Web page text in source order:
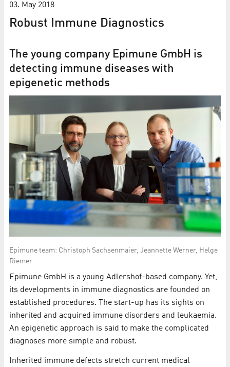
03. May 2018
Robust Immune Diagnostics
The young company Epimune GmbH is
detecting immune diseases with
epigenetic methods
Epimune team: Christoph Sachsenmaier, Jeannette Werner, Helge
Riemer
Epimune GmbH is a young Adlershof-based company. Yet,
its developments in immune diagnostics are founded on
established procedures. The start-up has its sights on
inherited and acquired immune disorders and leukaemia.
An epigenetic approach is said to make the complicated
diagnoses more simple and robust.
Inherited immune defects stretch current medical